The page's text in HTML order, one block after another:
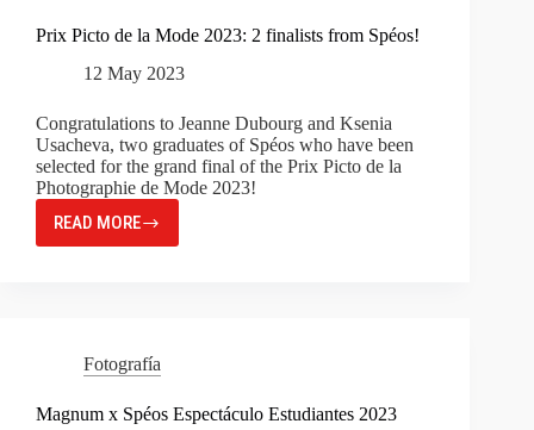
Prix Picto de la Mode 2023: 2 finalists from Spéos!
12 May 2023
Congratulations to Jeanne Dubourg and Ksenia
Usacheva, two graduates of Spéos who have been
selected for the grand final of the Prix Picto de la
Photographie de Mode 2023!
READ MORE
PRIX
PICTO
2
FINALISTS
FROM
SPÉOS!
Fotografía
Magnum x Spéos Espectáculo Estudiantes 2023